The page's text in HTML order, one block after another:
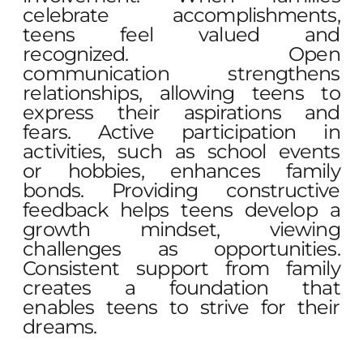
celebrate accomplishments,
teens feel valued and
recognized. Open
communication strengthens
relationships, allowing teens to
express their aspirations and
fears. Active participation in
activities, such as school events
or hobbies, enhances family
bonds. Providing constructive
feedback helps teens develop a
growth mindset, viewing
challenges as opportunities.
Consistent support from family
creates a foundation that
enables teens to strive for their
dreams.